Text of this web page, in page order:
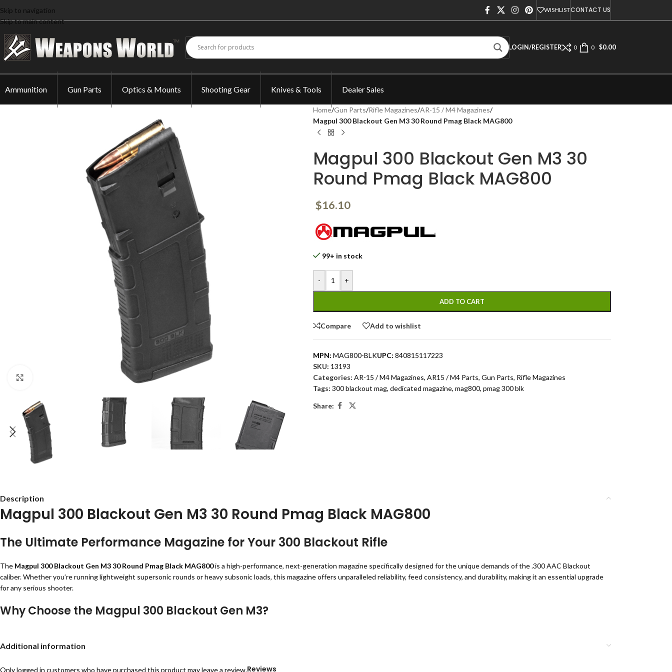
Skip to navigation
Skip to main content
WISHLISTCONTACT US
LOGIN/REGISTER 0 0 $0.00
Ammunition Gun Parts Optics & Mounts Shooting Gear Knives & Tools Dealer Sales
Home/Gun Parts/Rifle Magazines/AR-15 / M4 Magazines/
Magpul 300 Blackout Gen M3 30 Round Pmag Black MAG800
Magpul 300 Blackout Gen M3 30
Round Pmag Black MAG800
$16.10
99+ in stock
- +
ADD TO CART
Compare Add to wishlist
MPN: MAG800-BLKUPC: 840815117223
SKU: 13193
Categories: AR-15 / M4 Magazines, AR15 / M4 Parts, Gun Parts, Rifle Magazines
Tags: 300 blackout mag, dedicated magazine, mag800, pmag 300 blk
Share:
Description
Magpul 300 Blackout Gen M3 30 Round Pmag Black MAG800
The Ultimate Performance Magazine for Your 300 Blackout Rifle
The Magpul 300 Blackout Gen M3 30 Round Pmag Black MAG800is a high-performance, next-generation magazine specifically designed for the unique demands of the .300 AAC Blackout
caliber. Whether you’re running lightweight supersonic rounds or heavy subsonic loads, this magazine offers unparalleled reliability, feed consistency, and durability, making it an essential upgrade
for any serious shooter.
Why Choose the Magpul 300 Blackout Gen M3?
Developed with direct input from the Special Operations community, this magazine ensures optimal performance for your
Additional information
Reviews
Only logged in customers who have purchased this product may leave a review.